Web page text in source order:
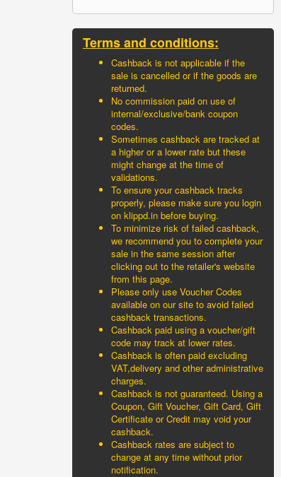
Terms and conditions:
Cashback is not applicable if the
sale is cancelled or if the goods are
returned.
No commission paid on use of
internal/exclusive/bank coupon
codes.
Sometimes cashback are tracked at
a higher or a lower rate but these
might change at the time of
validations.
To ensure your cashback tracks
properly, please make sure you login
on klippd.in before buying.
To minimize risk of failed cashback,
we recommend you to complete your
sale in the same session after
clicking out to the retailer's website
from this page.
Please only use Voucher Codes
available on our site to avoid failed
cashback transactions.
Cashback paid using a voucher/gift
code may track at lower rates.
Cashback is often paid excluding
VAT,delivery and other administrative
charges.
Cashback is not guaranteed. Using a
Coupon, Gift Voucher, Gift Card, Gift
Certificate or Credit may void your
cashback.
Cashback rates are subject to
change at any time without prior
notification.